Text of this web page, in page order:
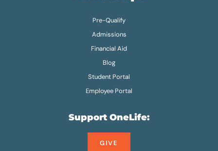
Pre-Qualify
Admissions
Financial Aid
Blog
Student Portal
Employee Portal
Support OneLife:
GIVE